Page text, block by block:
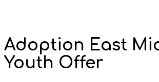
Adoption East
Youth Offer